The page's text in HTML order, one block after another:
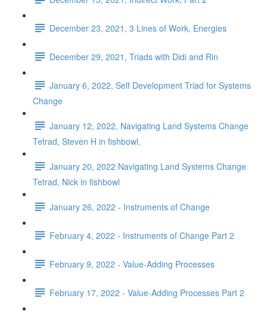
December 23, 2021, 3 Lines of Work, Energies
December 29, 2021, Triads with Didi and Rin
January 6, 2022, Self Development Triad for Systems
Change
January 12, 2022, Navigating Land Systems Change
Tetrad, Steven H in fishbowl.
January 20, 2022 Navigating Land Systems Change
Tetrad, Nick in fishbowl
January 26, 2022 - Instruments of Change
February 4, 2022 - Instruments of Change Part 2
February 9, 2022 - Value-Adding Processes
February 17, 2022 - Value-Adding Processes Part 2